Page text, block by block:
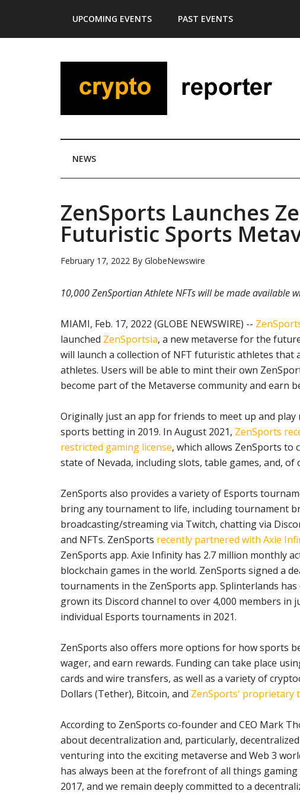
main
secondary
primary
footer
UPCOMING EVENTS PAST EVENTS
NEWS
ZenSports Launches
Futuristic Sports
February 17, 2022 By GlobeNewswire
10,000 ZenSportian Athlete NFTs will be made available
MIAMI, Feb. 17, 2022 (GLOBE NEWSWIRE) --
launched ZenSportsia, a new metaverse for the
will launch a collection of NFT futuristic athletes
athletes. Users will be able to mint their own
become part of the Metaverse community and earn
Originally just an app for friends to meet up and
sports betting in 2019. In August 2021, ZenSports
restricted gaming license, which allows ZenSports
state of Nevada, including slots, table games, and,
ZenSports also provides a variety of Esports
bring any tournament to life, including tournament
broadcasting/streaming via Twitch, chatting via
and NFTs. ZenSports recently partnered with Axie
ZenSports app. Axie Infinity has 2.7 million monthly
blockchain games in the world. ZenSports signed a
tournaments in the ZenSports app. Splinterlands has
grown its Discord channel to over 4,000 members in
individual Esports tournaments in 2021.
ZenSports also offers more options for how sports
wager, and earn rewards. Funding can take place
cards and wire transfers, as well as a variety of
Dollars (Tether), Bitcoin, and ZenSports' proprietary
According to ZenSports co-founder and CEO Mark
about decentralization and, particularly,
venturing into the exciting metaverse and Web 3
has always been at the forefront of all things
2017, and we remain deeply committed to a